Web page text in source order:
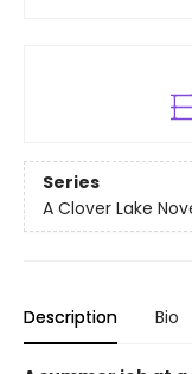
Series
A Clover Lake
Description Bio